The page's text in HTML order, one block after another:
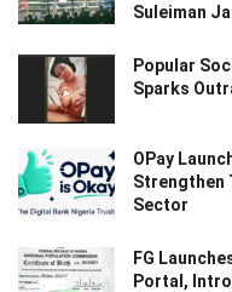
Suleiman
Popular
Sparks
OPay
Strengthen
Sector
FG
Portal,